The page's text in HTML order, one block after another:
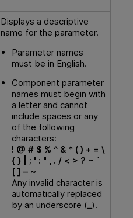
Displays a descriptive
name for the parameter.
Parameter names
must be in English.
Component parameter
names must begin with
a letter and cannot
include spaces or any
of the following
characters:
! @ # $ % ^ & * ( ) + = \
{ } | ; ' : " , . / < > ? ~ `
[ ] – ~
Any invalid character is
automatically replaced
by an underscore ( ).